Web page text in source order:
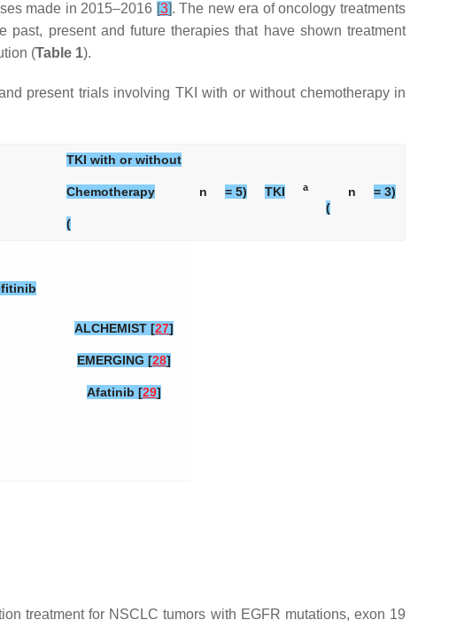
made in 2015–2016 [3]. The new era of oncology treatments
present and future therapies that have shown treatment
(Table 1).
present trials involving TKI with or without chemotherapy in
TKI with or without
Chemotherapy
(
n = 5) TKI a
(
n = 3)
ALCHEMIST [27]
EMERGING [28]
Afatinib [29]
treatment for NSCLC tumors with EGFR mutations, exon 19